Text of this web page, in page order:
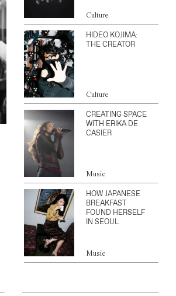
Culture
HIDEO KOJIMA:
THE CREATOR
Culture
CREATING SPACE
WITH ERIKA DE
CASIER
Music
HOW JAPANESE
BREAKFAST
FOUND HERSELF
IN SEOUL
Music